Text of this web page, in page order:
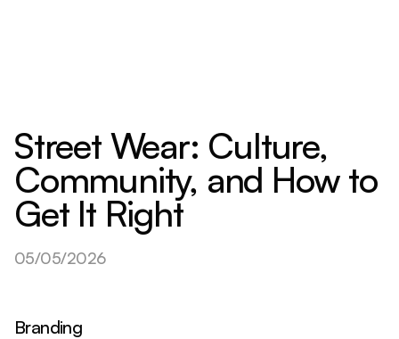
Street Wear: Culture,
Community, and How to
Get It Right
05/05/2026
Branding